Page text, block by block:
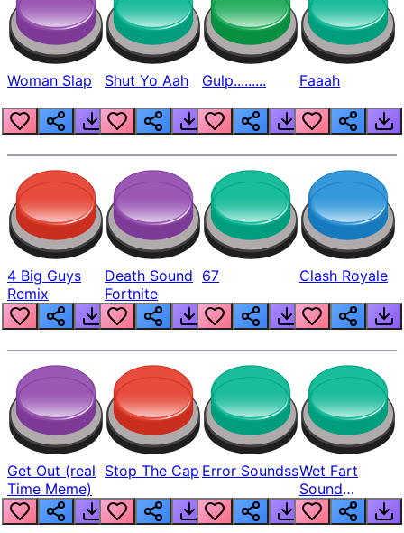
Woman Slap Shut Yo Aah Gulp......... Faaah
4 Big Guys
Remix
Death Sound
Fortnite
67 Clash Royale
Get Out (real
Time Meme)
Stop The Cap Error SoundssWet Fart
Sound
Realistic